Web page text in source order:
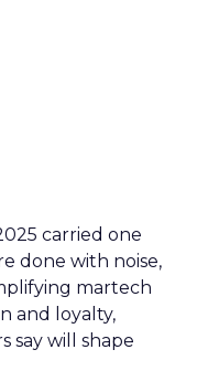
carried one
done with noise,
martech
and loyalty,
say will shape